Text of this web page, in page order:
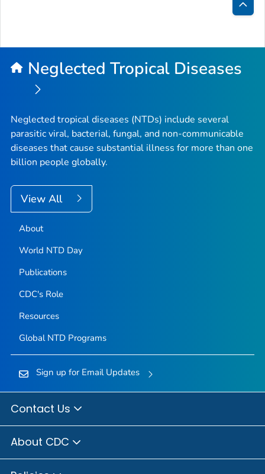
Back
Top
Neglected Tropical Diseases
Neglected tropical diseases (NTDs) include several
parasitic viral, bacterial, fungal, and non-communicable
diseases that cause substantial illness for more than one
billion people globally.
View All
About
World NTD Day
Publications
CDC's Role
Resources
Global NTD Programs
Sign up for Email Updates
Contact Us
About CDC